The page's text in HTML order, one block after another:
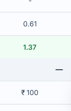
0.61
1.37
₹ 100